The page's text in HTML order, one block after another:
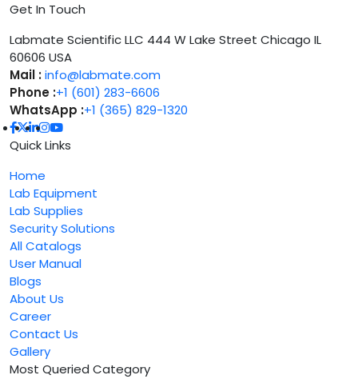
Get In Touch
Labmate Scientific LLC 444 W Lake Street Chicago IL
60606 USA
Mail :info@labmate.com
Phone :+1 (601) 283-6606
WhatsApp :+1 (365) 829-1320
Quick Links
Home
Lab Equipment
Lab Supplies
Security Solutions
All Catalogs
User Manual
Blogs
About Us
Career
Contact Us
Gallery
Most Queried Category